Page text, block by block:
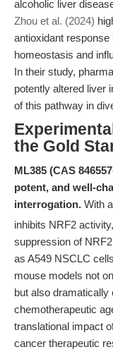
alcoholic liver
Zhou et al. (2024)
antioxidant
homeostasis and
In their study,
potently altered liver
of this pathway in
the Gold
ML385 (CAS
potent, and well-
interrogation. With
inhibits NRF2
suppression of
as A549 NSCLC
mouse models not
but also
chemotherapeutic
translational impact
cancer therapeutic